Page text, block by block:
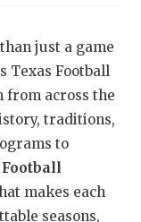
just a game
Texas Football
across the
traditions,
to
makes each
seasons,